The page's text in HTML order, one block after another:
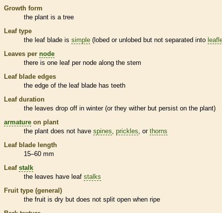
Growth form
the plant is a tree
Leaf type
the leaf blade is simple (lobed or unlobed but not separated into
Leaves per node
there is one leaf per node along the stem
Leaf blade edges
the edge of the leaf blade has teeth
Leaf duration
the leaves drop off in winter (or they wither but persist on the plant)
armature on plant
the plant does not have spines prickles , or thorns
Leaf blade length
15–60 mm
Leaf stalk
the leaves have leaf stalks
Fruit type (general)
the fruit is dry but does not split open when ripe